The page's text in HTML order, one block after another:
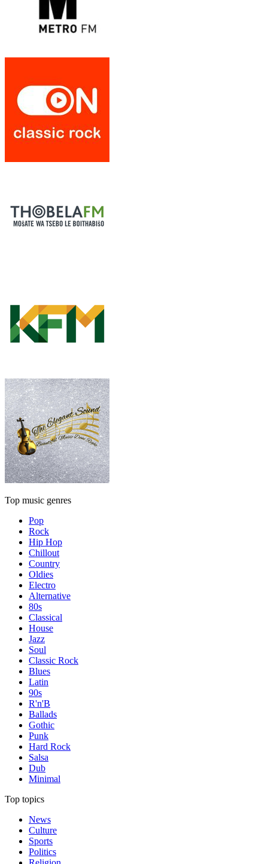
Top music genres
Pop
Rock
Hip Hop
Chillout
Country
Oldies
Electro
Alternative
80s
Classical
House
Jazz
Soul
Classic Rock
Blues
Latin
90s
R'n'B
Ballads
Gothic
Punk
Hard Rock
Salsa
Dub
Minimal
Top topics
News
Culture
Sports
Politics